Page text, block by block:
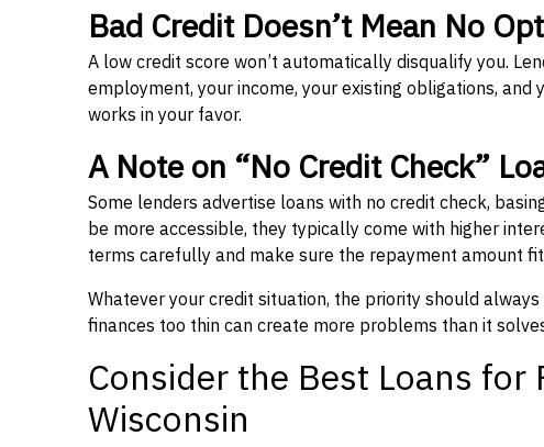
Bad Credit Doesn’t Mean No
A low credit score won’t automatically disqualify you.
employment, your income, your existing obligations,
works in your favor.
A Note on “No Credit Check”
Some lenders advertise loans with no credit check,
be more accessible, they typically come with higher
terms carefully and make sure the repayment amount
Whatever your credit situation, the priority should
finances too thin can create more problems than it
Consider the Best Loans
Wisconsin